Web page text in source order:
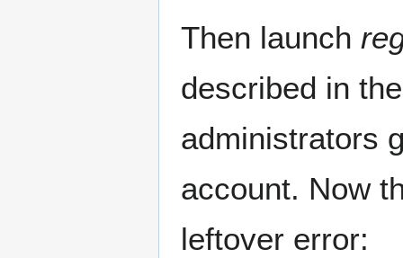
Then launch
described in
administrators
account. Now
leftover error: